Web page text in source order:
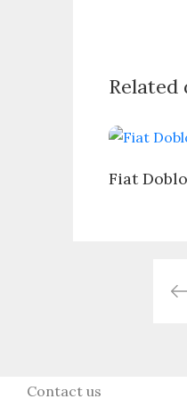
Related
Fiat
Contact us